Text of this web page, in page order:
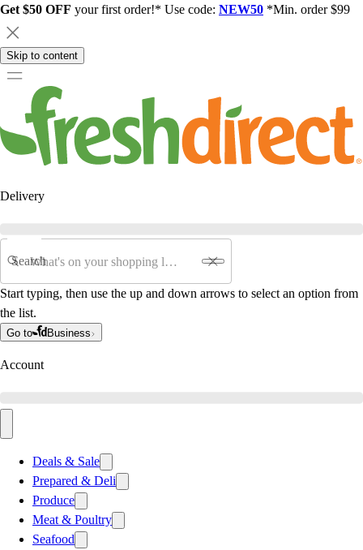
Get $50 OFF your first order!* Use code: NEW50 *Min. order $99
Skip to content
Delivery
Search
Start typing, then use the up and down arrows to select an option from
the list.
Go to Business
Account
Deals & Sale
Prepared & Deli
Produce
Meat & Poultry
Seafood